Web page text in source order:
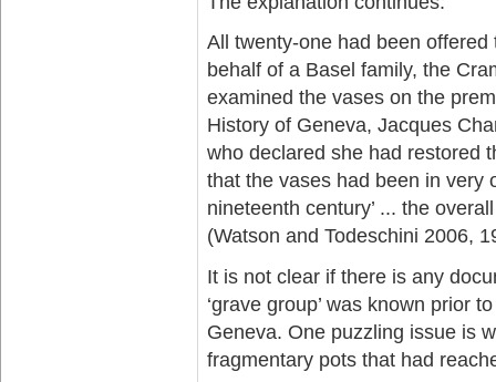
All twenty-one had been
behalf of a Basel family, the
examined the vases on the
History of Geneva, Jacques
who declared she had restored
that the vases had been in very
nineteenth century’ ... the
(Watson and Todeschini 2006,
It is not clear if there is any
‘grave group’ was known prior
Geneva. One puzzling issue is
fragmentary pots that had